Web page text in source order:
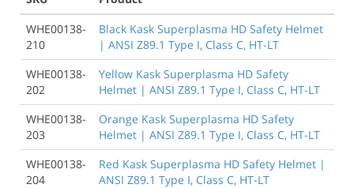
WHE00138-
210
Black Kask Superplasma HD Safety Helmet
| ANSI Z89.1 Type I, Class C, HT-LT
WHE00138-
202
Yellow Kask Superplasma HD Safety
Helmet | ANSI Z89.1 Type I, Class C, HT-LT
WHE00138-
203
Orange Kask Superplasma HD Safety
Helmet | ANSI Z89.1 Type I, Class C, HT-LT
WHE00138-
204
Red Kask Superplasma HD Safety Helmet |
ANSI Z89.1 Type I, Class C, HT-LT